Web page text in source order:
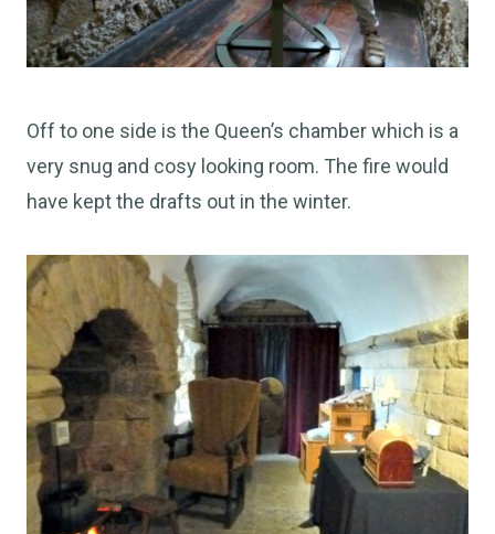
Off to one side is the Queen’s chamber which is a
very snug and cosy looking room. The fire would
have kept the drafts out in the winter.